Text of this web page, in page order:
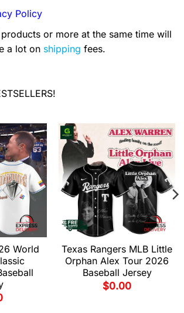
Policy
or more at the same time will
a lot on shipping fees.
World
Texas Rangers MLB Little
Orphan Alex Tour 2026
Baseball Jersey
$0.00